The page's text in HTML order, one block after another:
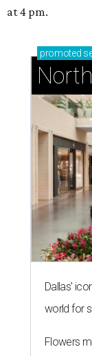
at 4 pm.
promoted
Dallas'
world for
Flowers